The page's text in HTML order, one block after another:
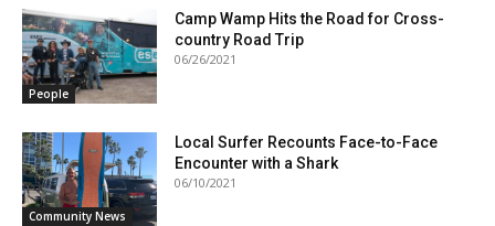
People
Camp Wamp Hits the Road for Cross-
country Road Trip
06/26/2021
Community News
Local Surfer Recounts Face-to-Face
Encounter with a Shark
06/10/2021